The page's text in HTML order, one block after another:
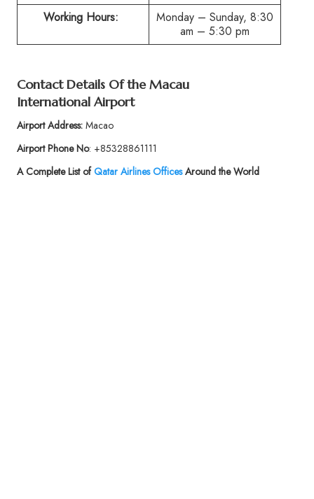
Working Hours:
Monday – Sunday, 8:30
am – 5:30 pm
Contact Details Of the Macau
International Airport
Airport Address:Macao
Airport Phone No: +85328861111
A Complete List ofQatar Airlines OfficesAround the World